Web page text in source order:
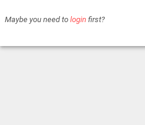
Maybe you need to login first?